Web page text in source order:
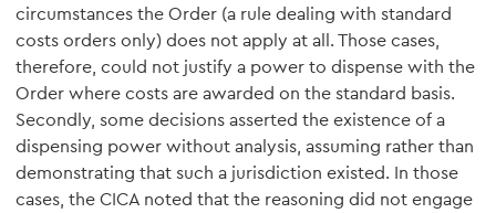
circumstances the Order (a rule dealing with standard
costs orders only) does not apply at all. Those cases,
therefore, could not justify a power to dispense with the
Order where costs are awarded on the standard basis.
Secondly, some decisions asserted the existence of a
dispensing power without analysis, assuming rather than
demonstrating that such a jurisdiction existed. In those
cases, the CICA noted that the reasoning did not engage